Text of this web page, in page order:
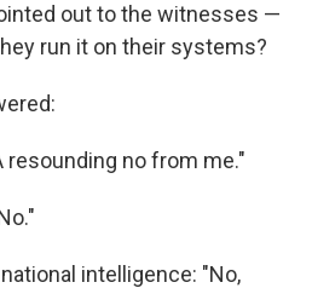
out to the witnesses —
run it on their systems?
resounding no from me."
intelligence: "No,